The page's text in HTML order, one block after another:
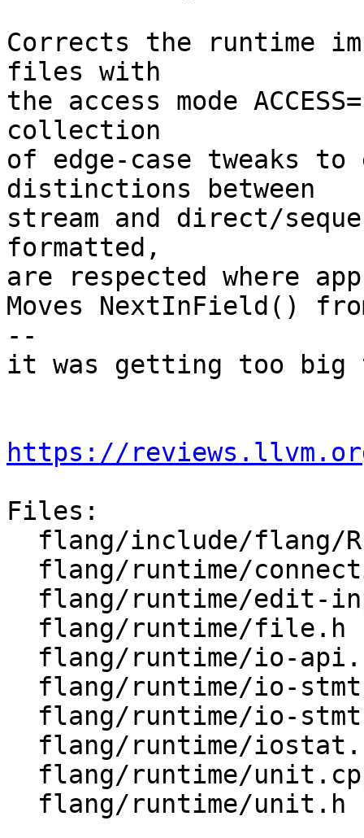
Corrects the runtime
files with
the access mode
collection
of edge-case tweaks
distinctions between
stream and direct/
formatted,
are respected where
Moves NextInField()
--
it was getting too big
https://
Files: